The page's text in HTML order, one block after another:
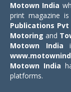
Motown India
print magazine
Publications
Motoring and
Motown India
Motown India
platforms.